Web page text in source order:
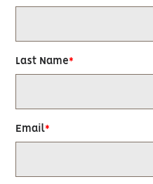
Last Name
Email